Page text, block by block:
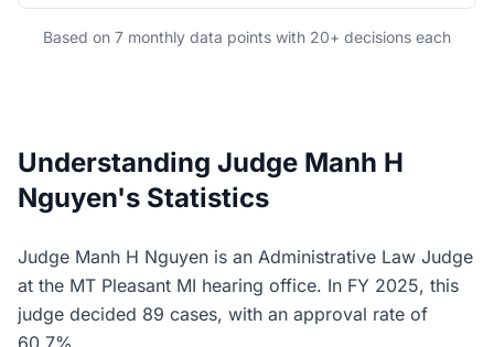
Based on 7 monthly data points with 20+ decisions each
Understanding Judge Manh H
Nguyen's Statistics
Judge Manh H Nguyen is an Administrative Law Judge
at the MT Pleasant MI hearing office. In FY 2025, this
judge decided 89 cases, with an approval rate of
60.7%.